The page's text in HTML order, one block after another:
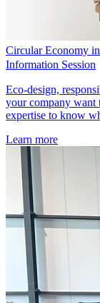
Circular Economy
Information Session
Eco-design,
your company want
expertise to know
Learn more